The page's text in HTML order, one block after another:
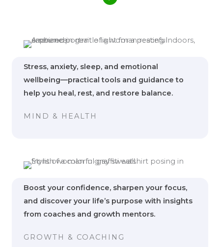
Stress, anxiety, sleep, and emotional
wellbeing—practical tools and guidance to
help you heal, rest, and restore balance.
MIND & HEALTH
Boost your confidence, sharpen your focus,
and discover your life’s purpose with insights
from coaches and growth mentors.
GROWTH & COACHING